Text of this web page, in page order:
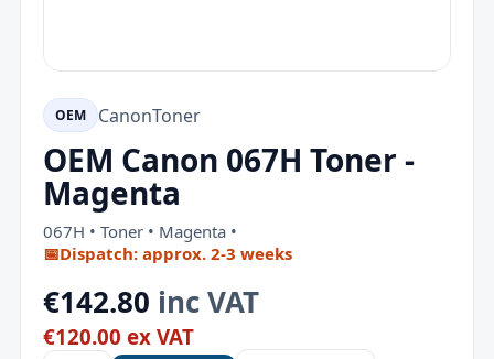
OEM CanonToner
OEM Canon 067H Toner -
Magenta
067H • Toner • Magenta •
📅Dispatch: approx. 2-3 weeks
€142.80 inc VAT
€120.00 ex VAT